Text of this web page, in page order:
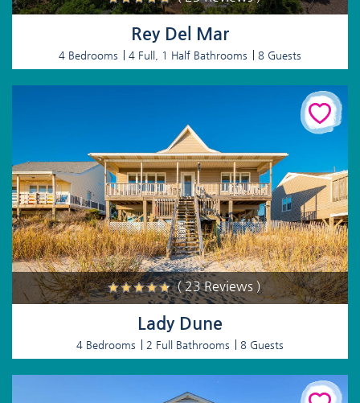
Rey Del Mar
4 Bedrooms 4 Full, 1 Half Bathrooms 8 Guests
( 23 Reviews )
Lady Dune
4 Bedrooms 2 Full Bathrooms 8 Guests